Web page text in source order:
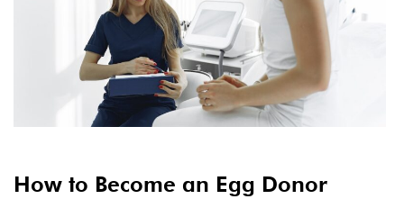
How to Become an Egg Donor